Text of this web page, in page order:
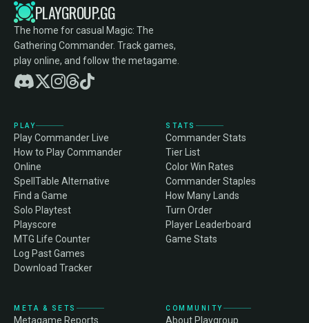
PLAYGROUP.GG
The home for casual Magic: The
Gathering Commander. Track games,
play online, and follow the metagame.
PLAY
Play Commander Live
How to Play Commander
Online
SpellTable Alternative
Find a Game
Solo Playtest
Playscore
MTG Life Counter
Log Past Games
Download Tracker
STATS
Commander Stats
Tier List
Color Win Rates
Commander Staples
How Many Lands
Turn Order
Player Leaderboard
Game Stats
META & SETS
Metagame Reports
COMMUNITY
About Playgroup